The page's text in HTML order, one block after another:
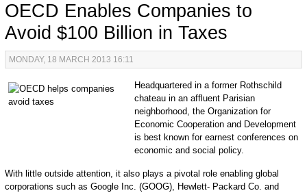
OECD Enables Companies to
Avoid $100 Billion in Taxes
MONDAY, 18 MARCH 2013 16:11
Headquartered in a former Rothschild
chateau in an affluent Parisian
neighborhood, the Organization for
Economic Cooperation and Development
is best known for earnest conferences on
economic and social policy.
With little outside attention, it also plays a pivotal role enabling global
corporations such as Google Inc. (GOOG), Hewlett- Packard Co. and